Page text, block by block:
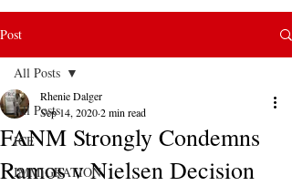
Post
All Posts
ICE
IMMIGRATION
All Posts
FANM Strongly Condemns
Ramos v Nielsen Decision
Rhenie Dalger
Sep 14, 20202 min read